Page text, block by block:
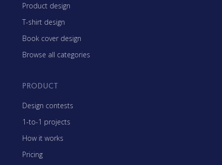
Product design
T-shirt design
Book cover design
Browse all categories
PRODUCT
Design contests
1-to-1 projects
How it works
Pricing